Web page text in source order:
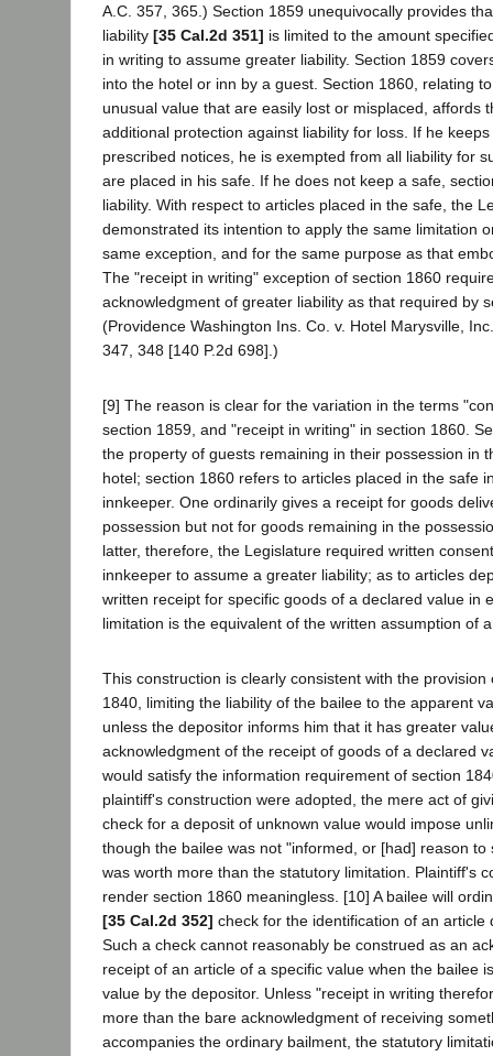
A.C. 357, 365.) Section 1859 unequivocally provides
liability [35 Cal.2d 351] is limited to the amount
in writing to assume greater liability. Section 1859
into the hotel or inn by a guest. Section 1860, relating
unusual value that are easily lost or misplaced, affords
additional protection against liability for loss. If he
prescribed notices, he is exempted from all liability for
are placed in his safe. If he does not keep a safe,
liability. With respect to articles placed in the safe, the
demonstrated its intention to apply the same limitation
same exception, and for the same purpose as that
The "receipt in writing" exception of section 1860
acknowledgment of greater liability as that required by
(Providence Washington Ins. Co. v. Hotel Marysville,
347, 348 [140 P.2d 698].)
[9] The reason is clear for the variation in the terms
section 1859, and "receipt in writing" in section 1860.
the property of guests remaining in their possession in
hotel; section 1860 refers to articles placed in the safe
innkeeper. One ordinarily gives a receipt for goods
possession but not for goods remaining in the
latter, therefore, the Legislature required written
innkeeper to assume a greater liability; as to articles
written receipt for specific goods of a declared value in
limitation is the equivalent of the written assumption of
This construction is clearly consistent with the provision
1840, limiting the liability of the bailee to the apparent
unless the depositor informs him that it has greater
acknowledgment of the receipt of goods of a declared
would satisfy the information requirement of section
plaintiff's construction were adopted, the mere act of
check for a deposit of unknown value would impose
though the bailee was not "informed, or [had] reason to
was worth more than the statutory limitation. Plaintiff's
render section 1860 meaningless. [10] A bailee will
[35 Cal.2d 352] check for the identification of an article
Such a check cannot reasonably be construed as an
receipt of an article of a specific value when the bailee
value by the depositor. Unless "receipt in writing
more than the bare acknowledgment of receiving
accompanies the ordinary bailment, the statutory